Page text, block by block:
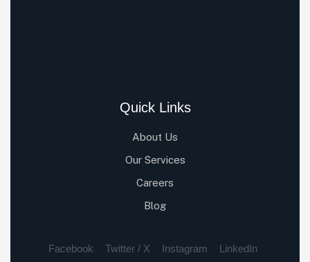
Quick Links
About Us
Our Services
Careers
Blog
Facebook Twitter / X Instagram LinkedIn